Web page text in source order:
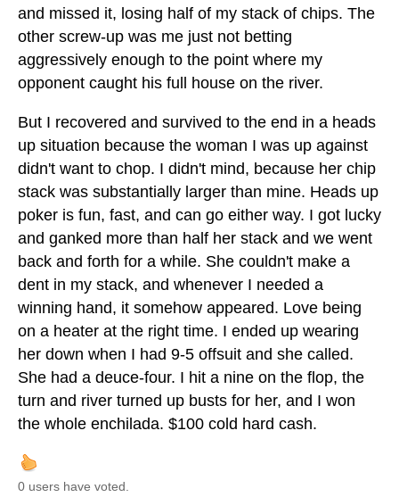
and missed it, losing half of my stack of chips. The
other screw-up was me just not betting
aggressively enough to the point where my
opponent caught his full house on the river.
But I recovered and survived to the end in a heads
up situation because the woman I was up against
didn't want to chop. I didn't mind, because her chip
stack was substantially larger than mine. Heads up
poker is fun, fast, and can go either way. I got lucky
and ganked more than half her stack and we went
back and forth for a while. She couldn't make a
dent in my stack, and whenever I needed a
winning hand, it somehow appeared. Love being
on a heater at the right time. I ended up wearing
her down when I had 9-5 offsuit and she called.
She had a deuce-four. I hit a nine on the flop, the
turn and river turned up busts for her, and I won
the whole enchilada. $100 cold hard cash.
0 users have voted.